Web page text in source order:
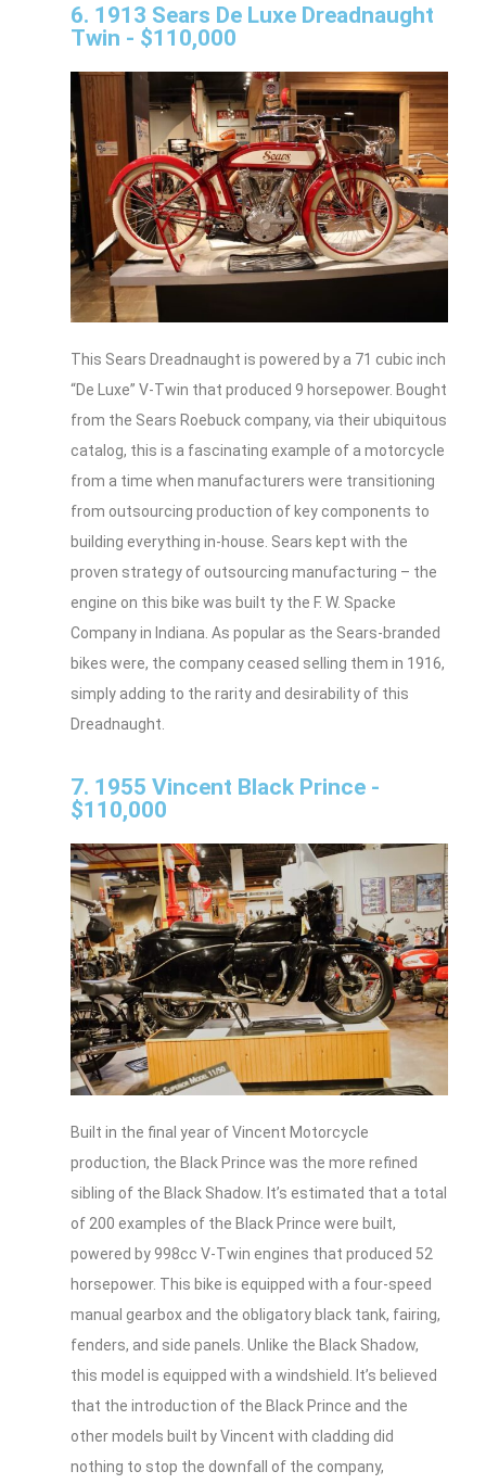
6. 1913 Sears De Luxe Dreadnaught
Twin - $110,000
This Sears Dreadnaught is powered by a 71 cubic inch
“De Luxe” V-Twin that produced 9 horsepower. Bought
from the Sears Roebuck company, via their ubiquitous
catalog, this is a fascinating example of a motorcycle
from a time when manufacturers were transitioning
from outsourcing production of key components to
building everything in-house. Sears kept with the
proven strategy of outsourcing manufacturing – the
engine on this bike was built ty the F. W. Spacke
Company in Indiana. As popular as the Sears-branded
bikes were, the company ceased selling them in 1916,
simply adding to the rarity and desirability of this
Dreadnaught.
7. 1955 Vincent Black Prince -
$110,000
Built in the final year of Vincent Motorcycle
production, the Black Prince was the more refined
sibling of the Black Shadow. It’s estimated that a total
of 200 examples of the Black Prince were built,
powered by 998cc V-Twin engines that produced 52
horsepower. This bike is equipped with a four-speed
manual gearbox and the obligatory black tank, fairing,
fenders, and side panels. Unlike the Black Shadow,
this model is equipped with a windshield. It’s believed
that the introduction of the Black Prince and the
other models built by Vincent with cladding did
nothing to stop the downfall of the company,